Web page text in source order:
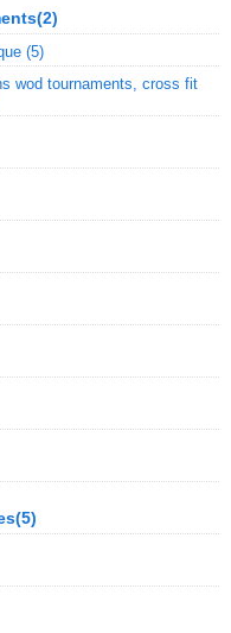
(5)
wod tournaments, cross fit